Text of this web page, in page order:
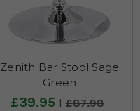
Zenith Bar Stool Sage
Green
£39.95 £87.98